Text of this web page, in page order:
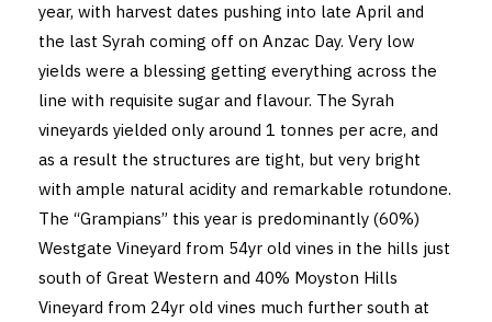
BUSINESS AS USUAL CLUB
TASTING ROOM
BOOKINGS
GET DIRECTIONS
FAQ'S
VENUE HIRE
year, with harvest dates pushing into late April and
the last Syrah coming off on Anzac Day. Very low
yields were a blessing getting everything across the
line with requisite sugar and flavour. The Syrah
vineyards yielded only around 1 tonnes per acre, and
as a result the structures are tight, but very bright
with ample natural acidity and remarkable rotundone.
The “Grampians” this year is predominantly (60%)
Westgate Vineyard from 54yr old vines in the hills just
south of Great Western and 40% Moyston Hills
Vineyard from 24yr old vines much further south at